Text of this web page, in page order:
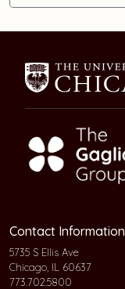
Contact Information
5735 S Ellis Ave
Chicago, IL 60637
773.702.5800